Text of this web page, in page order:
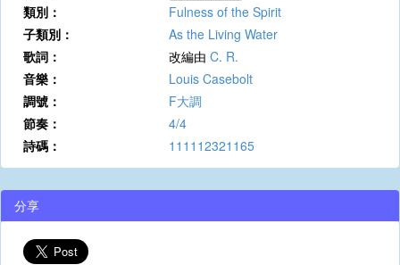
類別：
Fulness of the Spirit
子類別：
As the Living Water
歌詞：
改編由 C. R.
音樂：
Louis Casebolt
調號：
F大調
節奏：
4/4
詩碼：
111112321165
分享